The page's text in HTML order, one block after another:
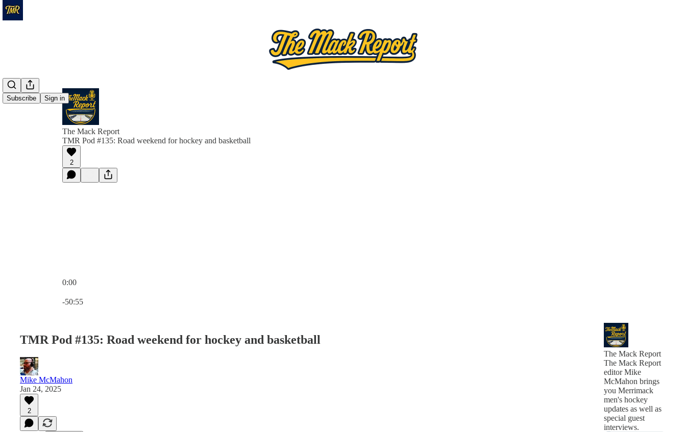
Subscribe Sign in
The Mack Report
TMR Pod #135: Road weekend for hockey and basketball
2
0:00
-50:55
TMR Pod #135: Road weekend for hockey and basketball
Mike McMahon
Jan 24, 2025
2
The Mack Report
The Mack Report
editor Mike
McMahon brings
you Merrimack
men's hockey
updates as well as
special guest
interviews.